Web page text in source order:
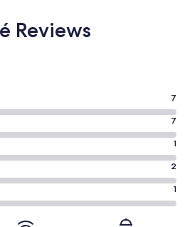
Reviews
7
7
1
2
1